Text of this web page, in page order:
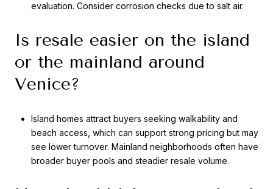
evaluation. Consider corrosion checks due to salt air.
Is resale easier on the island
or the mainland around
Venice?
Island homes attract buyers seeking walkability and
beach access, which can support strong pricing but may
see lower turnover. Mainland neighborhoods often have
broader buyer pools and steadier resale volume.